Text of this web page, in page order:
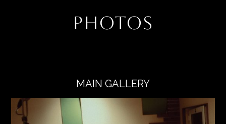
PHOTOS
MAIN GALLERY